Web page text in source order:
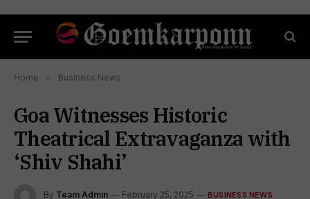
Home » Business News
Goa Witnesses Historic
Theatrical Extravaganza with
‘Shiv Shahi’
By Team Admin February 25, 2025 BUSINESS NEWS